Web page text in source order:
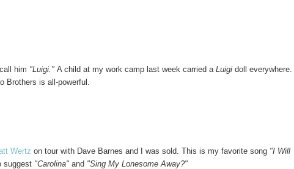
him "Luigi." A child at my work camp last week carried a Luigi doll everywhere.
Brothers is all-powerful.
Wertz on tour with Dave Barnes and I was sold. This is my favorite song "I Will
suggest "Carolina" and "Sing My Lonesome Away?"